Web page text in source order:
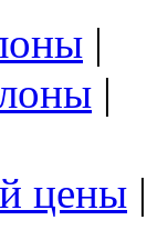
|
|
цены |